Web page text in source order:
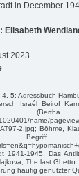
in December
Elisabeth
2023
5; Adressbuch
Israél Beirof
name/
2.jpg; Böhme,
1941-1945. Das
The last
häufig genutzter